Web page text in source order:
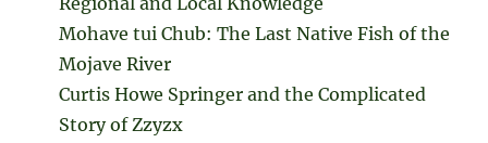
Mohave tui Chub: The Last Native Fish of the
Mojave River
Curtis Howe Springer and the Complicated
Story of Zzyzx